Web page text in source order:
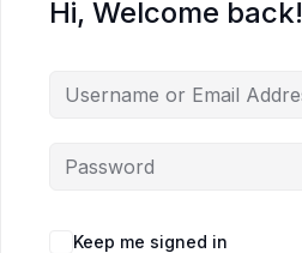
Hi, Welcome back!
Keep me signed in